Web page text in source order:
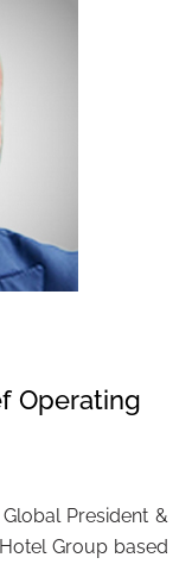
Operating
President &
Group based